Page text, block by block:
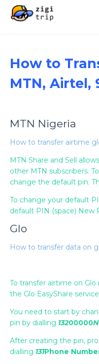
How to
MTN, Airtel,
MTN Nigeria
How to transfer airtime
MTN Share and Sell
other MTN subscribers.
change the default pin.
To change your default
default PIN (space) New
Glo
How to transfer data on
To transfer airtime on
the Glo EasyShare
You need to start by
pin by dialling 13200000
After creating the pin,
dialling 131Phone